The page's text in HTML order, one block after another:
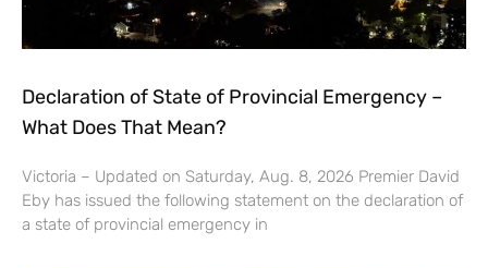
Declaration of State of Provincial Emergency –
What Does That Mean?
Victoria – Updated on Saturday, Aug. 8, 2026 Premier David
Eby has issued the following statement on the declaration of
a state of provincial emergency in